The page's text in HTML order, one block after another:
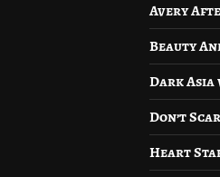
Avery
Beauty
Dark
Don’t
Heart